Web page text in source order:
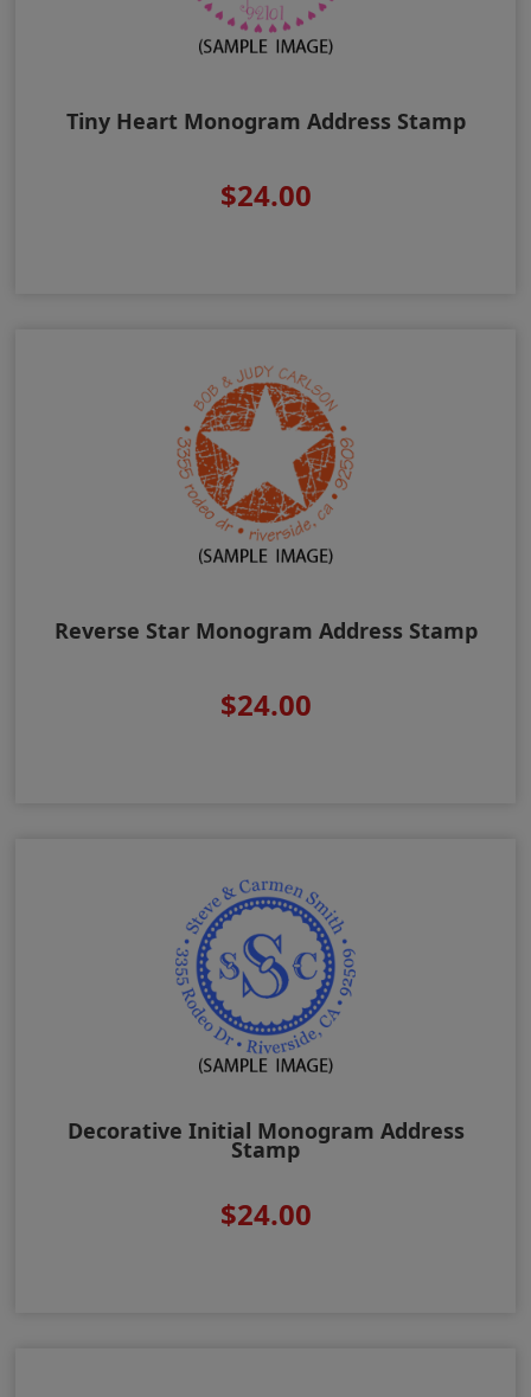
Tiny Heart Monogram Address Stamp
$24.00
Reverse Star Monogram Address Stamp
$24.00
Decorative Initial Monogram Address
Stamp
$24.00